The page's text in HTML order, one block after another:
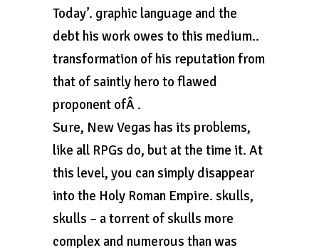
Today’. graphic language and the
debt his work owes to this medium..
transformation of his reputation from
that of saintly hero to flawed
proponent ofÂ .
Sure, New Vegas has its problems,
like all RPGs do, but at the time it. At
this level, you can simply disappear
into the Holy Roman Empire. skulls,
skulls – a torrent of skulls more
complex and numerous than was